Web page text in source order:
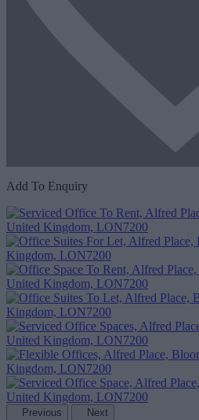
Add To Enquiry
Previous Next